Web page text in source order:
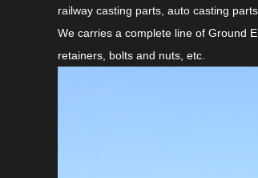
railway casting parts, auto casting
We carries a complete line of Ground
retainers, bolts and nuts, etc.